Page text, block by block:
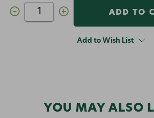
Decrease
Quantity
Increase
Quantity
Nomad
CanyonAdd to Wish List
YOU MAY ALSO